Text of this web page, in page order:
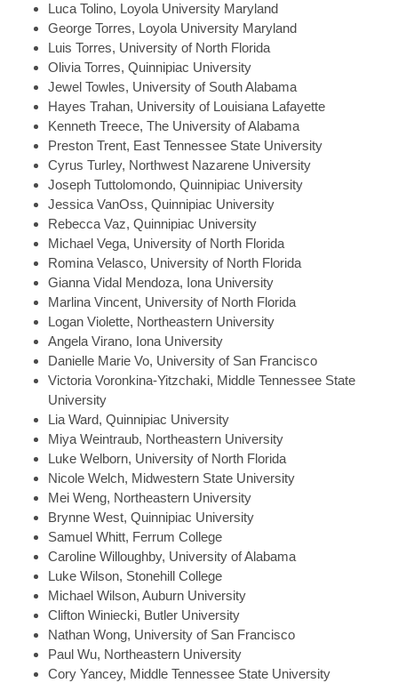
Luca Tolino, Loyola University Maryland
George Torres, Loyola University Maryland
Luis Torres, University of North Florida
Olivia Torres, Quinnipiac University
Jewel Towles, University of South Alabama
Hayes Trahan, University of Louisiana Lafayette
Kenneth Treece, The University of Alabama
Preston Trent, East Tennessee State University
Cyrus Turley, Northwest Nazarene University
Joseph Tuttolomondo, Quinnipiac University
Jessica VanOss, Quinnipiac University
Rebecca Vaz, Quinnipiac University
Michael Vega, University of North Florida
Romina Velasco, University of North Florida
Gianna Vidal Mendoza, Iona University
Marlina Vincent, University of North Florida
Logan Violette, Northeastern University
Angela Virano, Iona University
Danielle Marie Vo, University of San Francisco
Victoria Voronkina-Yitzchaki, Middle Tennessee State
University
Lia Ward, Quinnipiac University
Miya Weintraub, Northeastern University
Luke Welborn, University of North Florida
Nicole Welch, Midwestern State University
Mei Weng, Northeastern University
Brynne West, Quinnipiac University
Samuel Whitt, Ferrum College
Caroline Willoughby, University of Alabama
Luke Wilson, Stonehill College
Michael Wilson, Auburn University
Clifton Winiecki, Butler University
Nathan Wong, University of San Francisco
Paul Wu, Northeastern University
Cory Yancey, Middle Tennessee State University